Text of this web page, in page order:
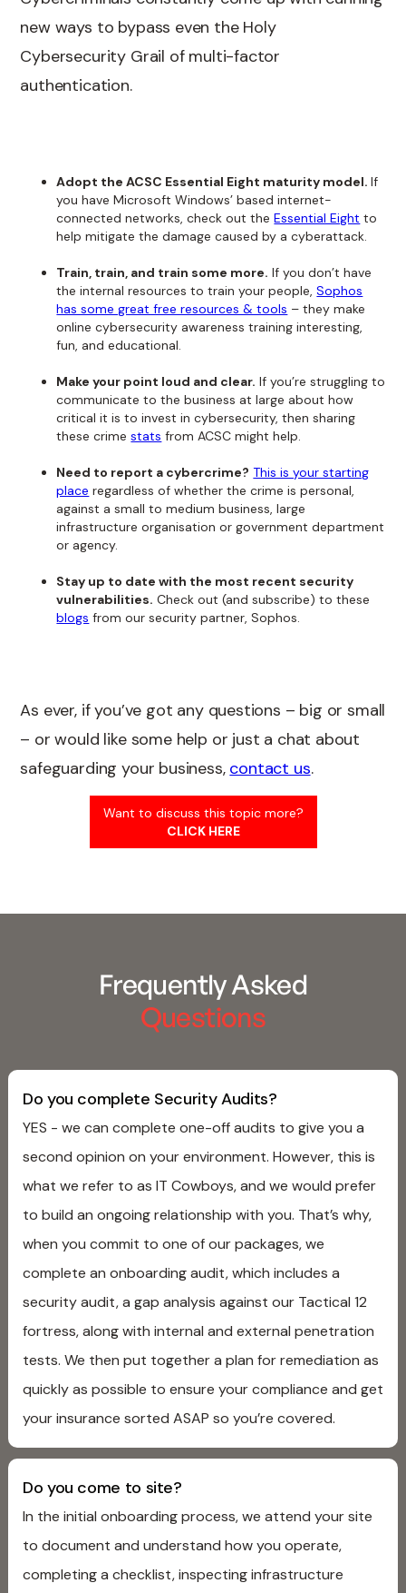
new ways to bypass even the Holy
Cybersecurity Grail of multi-factor
authentication.
Adopt the ACSC Essential Eight maturity model.If
you have Microsoft Windows’ based internet-
connected networks, check out theEssential Eight to
help mitigate the damage caused by a cyberattack.
Train, train, and train some more. If you don’t have
the internal resources to train your people,Sophos
has some great free resources & tools – they make
online cybersecurity awareness training interesting,
fun, and educational.
Make your point loud and clear. If you’re struggling to
communicate to the business at large about how
critical it is to invest in cybersecurity, then sharing
these crimestats from ACSC might help.
Need to report a cybercrime? This is your starting
place regardless of whether the crime is personal,
against a small to medium business, large
infrastructure organisation or government department
or agency.
Stay up to date with the most recent security
vulnerabilities. Check out (and subscribe) to these
blogs from our security partner, Sophos.
As ever, if you’ve got any questions – big or small
– or would like some help or just a chat about
safeguarding your business, contact us.
Want to discuss this topic more?
CLICK HERE
Frequently Asked
Questions
Do you complete Security Audits?
YES - we can complete one-off audits to give you a
second opinion on your environment. However, this is
what we refer to as IT Cowboys, and we would prefer
to build an ongoing relationship with you. That’s why,
when you commit to one of our packages, we
complete an onboarding audit, which includes a
security audit, a gap analysis against our Tactical 12
fortress, along with internal and external penetration
tests. We then put together a plan for remediation as
quickly as possible to ensure your compliance and get
your insurance sorted ASAP so you’re covered.
Do you come to site?
In the initial onboarding process, we attend your site
to document and understand how you operate,
completing a checklist, inspecting infrastructure